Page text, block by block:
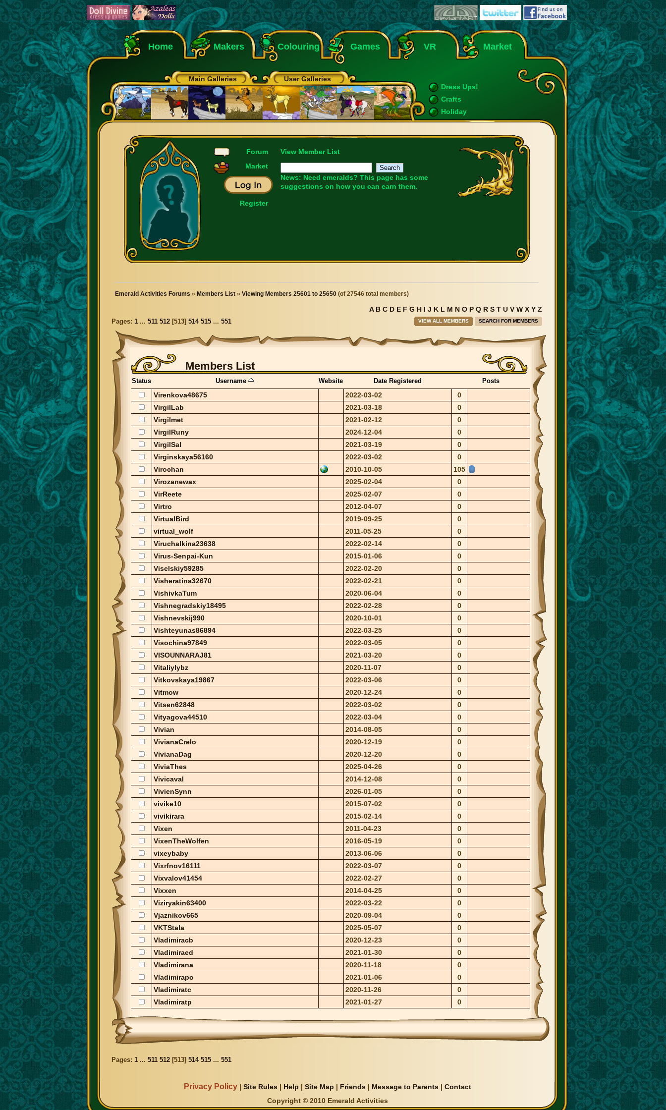
Home Makers Colouring Games VR Market
Main Galleries
User Galleries
Dress Ups!
Crafts
Holiday
Forum
Market
Register
View Member List
News: Need emeralds? This pagehas some
suggestions on how you can earn them.
Emerald Activities Forums » Members List » Viewing Members 25601 to 25650 (of 27546 total members)
A B C D E F G H I J K L M N O P Q R S T U V W X Y Z
VIEW ALL MEMBERS SEARCH FOR MEMBERS
Pages: 1 ... 511 512 [513] 514 515 ... 551
Members List
Status Username Website Date Registered Posts
Virenkova48675 2022-03-02
0
VirgilLab
2021-03-18
0
Virgilmet
2021-02-12
0
VirgilRuny
2024-12-04
0
VirgilSal
2021-03-19
0
Virginskaya56160
2022-03-02
0
Virochan
2010-10-05
105
Virozanewax
2025-02-04
0
VirReete
2025-02-07
0
Virtro
2012-04-07
0
VirtualBird
2019-09-25
0
virtual_wolf
2011-05-25
0
Viruchalkina23638
2022-02-14
0
Virus-Senpai-Kun
2015-01-06
0
Viselskiy59285
2022-02-20
0
Visheratina32670
2022-02-21
0
VishivkaTum
2020-06-04
0
Vishnegradskiy18495
2022-02-28
0
Vishnevskij990
2020-10-01
0
Vishteyunas86894
2022-03-25
0
Visochina97849
2022-03-05
0
VISOUNNARAJ81
2021-03-20
0
Vitaliylybz
2020-11-07
0
Vitkovskaya19867
2022-03-06
0
Vitmow
2020-12-24
0
Vitsen62848
2022-03-02
0
Vityagova44510
2022-03-04
0
Vivian
2014-08-05
0
VivianaCrelo
2020-12-19
0
VivianaDag
2020-12-20
0
ViviaThes
2025-04-26
0
Vivicaval
2014-12-08
0
VivienSynn
2026-01-05
0
vivike10
2015-07-02
0
vivikirara
2015-02-14
0
Vixen
2011-04-23
0
VixenTheWolfen
2016-05-19
0
vixeybaby
2013-06-06
0
Vixrfnov16111
2022-03-07
0
Vixvalov41454
2022-02-27
0
Vixxen
2014-04-25
0
Viziryakin63400
2022-03-22
0
Vjaznikov665
2020-09-04
0
VKTStala
2025-05-07
0
Vladimiracb
2020-12-23
0
Vladimiraed
2021-01-30
0
Vladimirana
2020-11-18
0
Vladimirapo
2021-01-06
0
Vladimiratc
2020-11-26
0
Vladimiratp
2021-01-27 0
Pages: 1 ... 511 512 [513] 514 515 ... 551
Privacy Policy| Site Rules | Help | Site Map | Friends| Message to Parents| Contact
Copyright © 2010 Emerald Activities